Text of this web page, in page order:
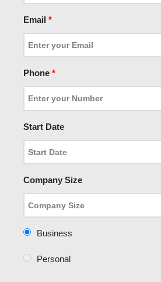
Email *
Phone *
Start Date
Company Size
Business
Personal